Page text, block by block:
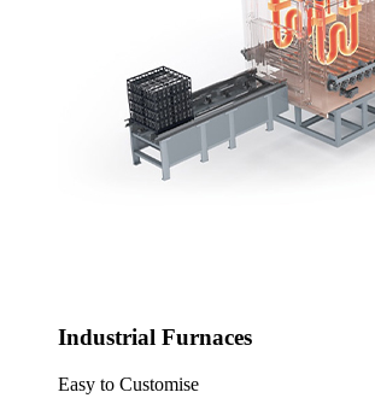
Industrial Furnaces
Easy to Customise